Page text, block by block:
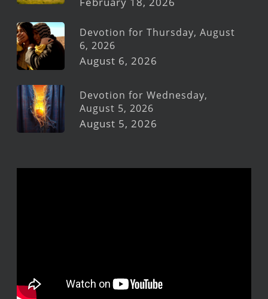
Devotion for Thursday, August
6, 2026
August 6, 2026
Devotion for Wednesday,
August 5, 2026
August 5, 2026